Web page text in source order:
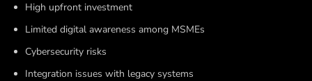
High upfront investment
Limited digital awareness among MSMEs
Cybersecurity risks
Integration issues with legacy systems